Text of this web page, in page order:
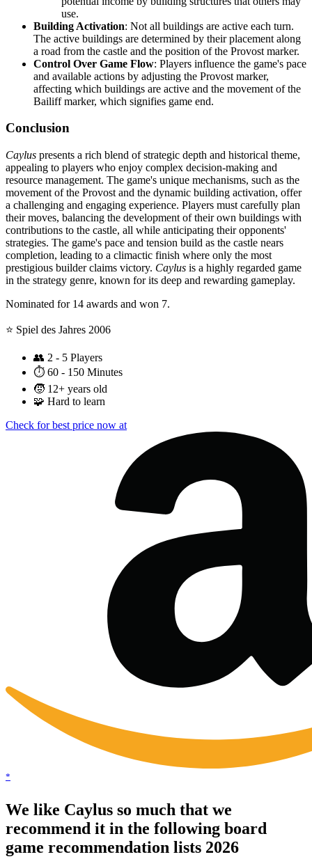
use.
Building Activation: Not all buildings are active each turn.
The active buildings are determined by their placement along
a road from the castle and the position of the Provost marker.
Control Over Game Flow: Players influence the game's pace
and available actions by adjusting the Provost marker,
affecting which buildings are active and the movement of the
Bailiff marker, which signifies game end.
Conclusion
Caylus presents a rich blend of strategic depth and historical theme,
appealing to players who enjoy complex decision-making and
resource management. The game's unique mechanisms, such as the
movement of the Provost and the dynamic building activation, offer
a challenging and engaging experience. Players must carefully plan
their moves, balancing the development of their own buildings with
contributions to the castle, all while anticipating their opponents'
strategies. The game's pace and tension build as the castle nears
completion, leading to a climactic finish where only the most
prestigious builder claims victory. Caylus is a highly regarded game
in the strategy genre, known for its deep and rewarding gameplay.
Nominated for 14 awards and won 7.
⭐️ Spiel des Jahres 2006
👥 2 - 5 Players
⏱️ 60 - 150 Minutes
🧒 12+ years old
🧩 Hard to learn
Check for best price now at
*
We like Caylus so much that we
recommend it in the following board
game recommendation lists 2026